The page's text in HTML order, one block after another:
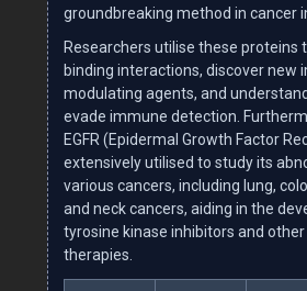
groundbreaking method in cancer
Researchers utilise these proteins
binding interactions, discover new
modulating agents, and
evade immune detection.
EGFR (Epidermal Growth Factor
extensively utilised to study its
various cancers, including lung,
and neck cancers, aiding in the
tyrosine kinase inhibitors and
therapies.